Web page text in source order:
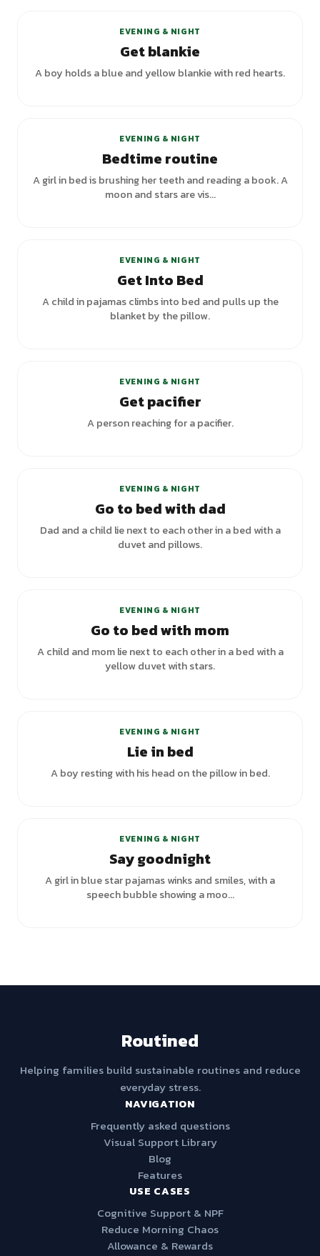
EVENING & NIGHT
Get blankie
A boy holds a blue and yellow blankie with red hearts.
EVENING & NIGHT
Bedtime routine
A girl in bed is brushing her teeth and reading a book. A
moon and stars are vis...
EVENING & NIGHT
Get Into Bed
A child in pajamas climbs into bed and pulls up the
blanket by the pillow.
EVENING & NIGHT
Get pacifier
A person reaching for a pacifier.
EVENING & NIGHT
Go to bed with dad
Dad and a child lie next to each other in a bed with a
duvet and pillows.
EVENING & NIGHT
Go to bed with mom
A child and mom lie next to each other in a bed with a
yellow duvet with stars.
EVENING & NIGHT
Lie in bed
A boy resting with his head on the pillow in bed.
EVENING & NIGHT
Say goodnight
A girl in blue star pajamas winks and smiles, with a
speech bubble showing a moo...
Routined
Helping families build sustainable routines and reduce
everyday stress.
NAVIGATION
Frequently asked questions
Visual Support Library
Blog
Features
USE CASES
Cognitive Support & NPF
Reduce Morning Chaos
Allowance & Rewards